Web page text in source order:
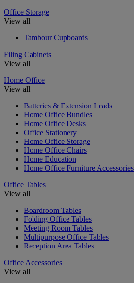
Office Storage
View all
Tambour Cupboards
Filing Cabinets
View all
Home Office
View all
Batteries & Extension Leads
Home Office Bundles
Home Office Desks
Office Stationery
Home Office Storage
Home Office Chairs
Home Education
Home Office Furniture Accessories
Office Tables
View all
Boardroom Tables
Folding Office Tables
Meeting Room Tables
Multipurpose Office Tables
Reception Area Tables
Office Accessories
View all